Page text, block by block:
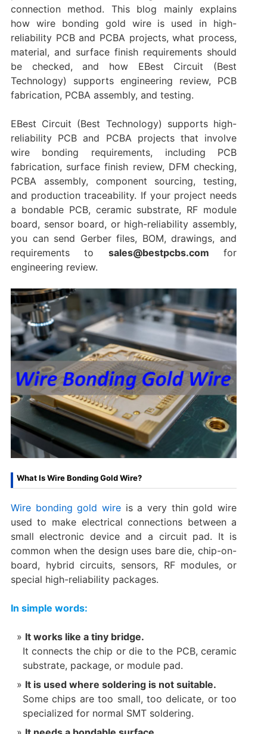
connection method. This blog mainly explains
how wire bonding gold wire is used in high-
reliability PCB and PCBA projects, what process,
material, and surface finish requirements should
be checked, and how EBest Circuit (Best
Technology) supports engineering review, PCB
fabrication, PCBA assembly, and testing.
EBest Circuit (Best Technology) supports high-
reliability PCB and PCBA projects that involve
wire bonding requirements, including PCB
fabrication, surface finish review, DFM checking,
PCBA assembly, component sourcing, testing,
and production traceability. If your project needs
a bondable PCB, ceramic substrate, RF module
board, sensor board, or high-reliability assembly,
you can send Gerber files, BOM, drawings, and
requirements to sales@bestpcbs.com for
engineering review.
What Is Wire Bonding Gold Wire?
Wire bonding gold wireis a very thin gold wire
used to make electrical connections between a
small electronic device and a circuit pad. It is
common when the design uses bare die, chip-on-
board, hybrid circuits, sensors, RF modules, or
special high-reliability packages.
In simple words:
It works like a tiny bridge.
It connects the chip or die to the PCB, ceramic
substrate, package, or module pad.
It is used where soldering is not suitable.
Some chips are too small, too delicate, or too
specialized for normal SMT soldering.